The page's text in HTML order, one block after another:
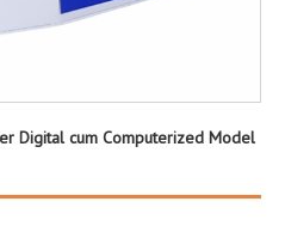
Digital cum Computerized Model